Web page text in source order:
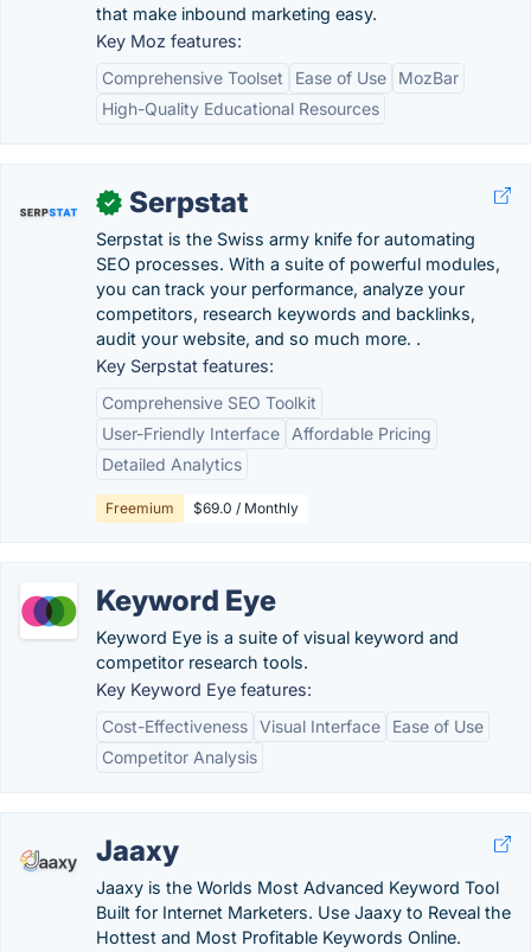
that make inbound marketing easy.
Key Moz features:
Comprehensive Toolset
Ease of Use
MozBar
High-Quality Educational Resources
✓ Serpstat
Serpstat is the Swiss army knife for automating
SEO processes. With a suite of powerful modules,
you can track your performance, analyze your
competitors, research keywords and backlinks,
audit your website, and so much more. .
Key Serpstat features:
Comprehensive SEO Toolkit
User-Friendly Interface
Affordable Pricing
Detailed Analytics
Freemium $69.0 / Monthly
Keyword Eye
Keyword Eye is a suite of visual keyword and
competitor research tools.
Key Keyword Eye features:
Cost-Effectiveness Visual Interface
Ease of Use
Competitor Analysis
Jaaxy
Jaaxy is the Worlds Most Advanced Keyword Tool
Built for Internet Marketers. Use Jaaxy to Reveal the
Hottest and Most Profitable Keywords Online.